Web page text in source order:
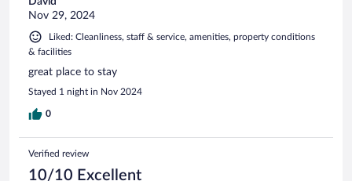
Nov 29, 2024
Liked: Cleanliness, staff & service, amenities, property conditions
& facilities
great place to stay
Stayed 1 night in Nov 2024
0
Verified review
10/10 Excellent